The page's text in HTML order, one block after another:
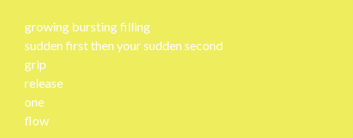
growing bursting filling
sudden first then your sudden second
grip
release
one
flow